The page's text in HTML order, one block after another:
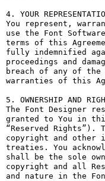
4. YOUR
You represent,
use the Font
terms of this
fully indemnified
proceedings and
breach of any of the
warranties of this
5. OWNERSHIP AND
The Font Designer
granted to You in
“Reserved Rights”).
copyright and other
treaties. You
shall be the sole
copyright and all
and nature in the